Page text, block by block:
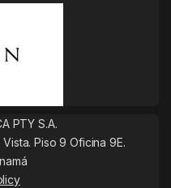
PTY S.A.
Piso 9 Oficina 9E.